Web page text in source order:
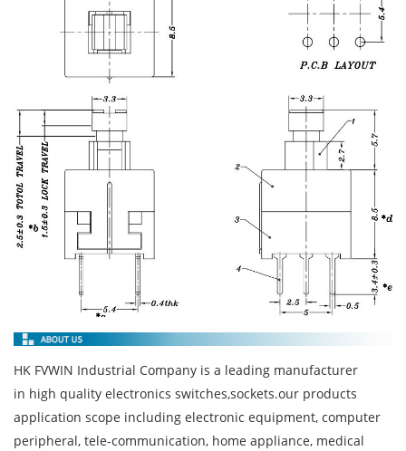
HK FVWIN Industrial Company is a leading manufacturer
in high quality electronics switches,sockets.our products
application scope including electronic equipment, computer
peripheral, tele-communication, home appliance, medical